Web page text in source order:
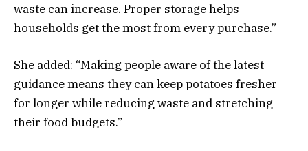
waste can increase. Proper storage helps
households get the most from every purchase.”
She added: “Making people aware of the latest
guidance means they can keep potatoes fresher
for longer while reducing waste and stretching
their food budgets.”